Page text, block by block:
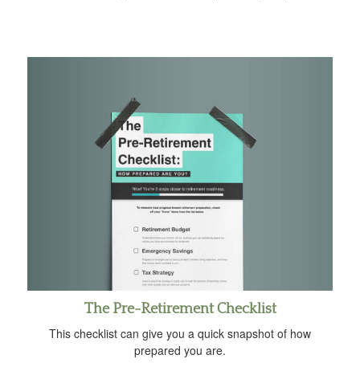
The Pre-Retirement Checklist
This checklist can give you a quick snapshot of how
prepared you are.